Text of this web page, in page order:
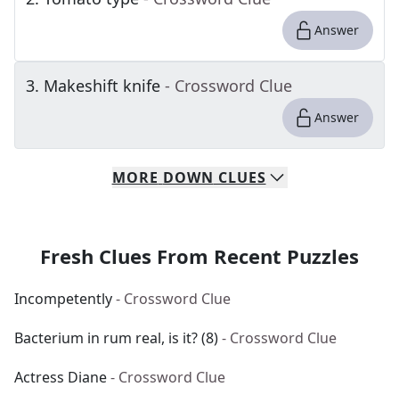
Answer
3. Makeshift knife - Crossword Clue
Answer
MORE DOWN CLUES
Fresh Clues From Recent Puzzles
Incompetently- Crossword Clue
Bacterium in rum real, is it? (8)- Crossword Clue
Actress Diane- Crossword Clue